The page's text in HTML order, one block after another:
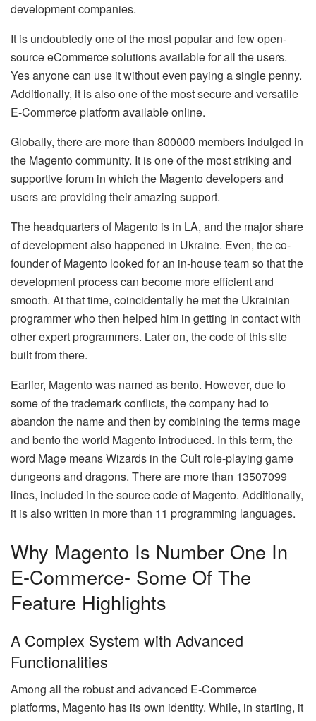
development companies.
It is undoubtedly one of the most popular and few open-
source eCommerce solutions available for all the users.
Yes anyone can use it without even paying a single penny.
Additionally, it is also one of the most secure and versatile
E-Commerce platform available online.
Globally, there are more than 800000 members indulged in
the Magento community. It is one of the most striking and
supportive forum in which the Magento developers and
users are providing their amazing support.
The headquarters of Magento is in LA, and the major share
of development also happened in Ukraine. Even, the co-
founder of Magento looked for an in-house team so that the
development process can become more efficient and
smooth. At that time, coincidentally he met the Ukrainian
programmer who then helped him in getting in contact with
other expert programmers. Later on, the code of this site
built from there.
Earlier, Magento was named as bento. However, due to
some of the trademark conflicts, the company had to
abandon the name and then by combining the terms mage
and bento the world Magento introduced. In this term, the
word Mage means Wizards in the Cult role-playing game
dungeons and dragons. There are more than 13507099
lines, included in the source code of Magento. Additionally,
it is also written in more than 11 programming languages.
Why Magento Is Number One In
E-Commerce- Some Of The
Feature Highlights
A Complex System with Advanced
Functionalities
Among all the robust and advanced E-Commerce
platforms, Magento has its own identity. While, in starting, it